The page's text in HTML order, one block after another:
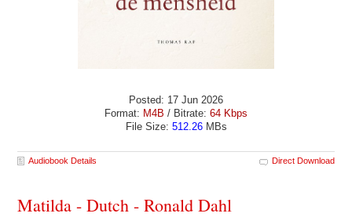
Posted: 17 Jun 2026
Format: M4B / Bitrate: 64 Kbps
File Size: 512.26MBs
Audiobook Details Direct Download
Matilda - Dutch - Ronald Dahl